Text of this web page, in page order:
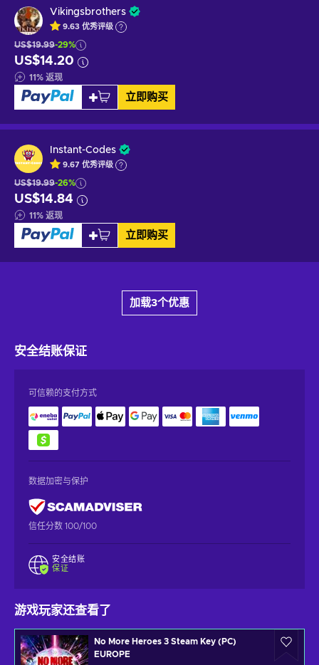
Vikingsbrothers
9.63 优秀评级
US$19.99-29%
US$14.20
11% 返现
立即购买
Instant-Codes
9.67 优秀评级
US$19.99-26%
US$14.84
11% 返现
立即购买
加载3个优惠
安全结账保证
可信赖的支付方式
数据加密与保护
信任分数 100/100
安全结账
保证
游戏玩家还查看了
No More Heroes 3 Steam Key (PC)
EUROPE